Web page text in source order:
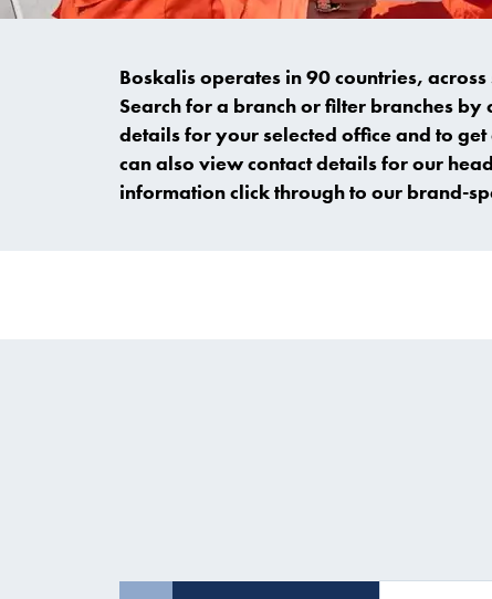
Boskalis operates in 90 countries,
Search for a branch or filter branches
details for your selected office and to
can also view contact details for our
information click through to our brand-